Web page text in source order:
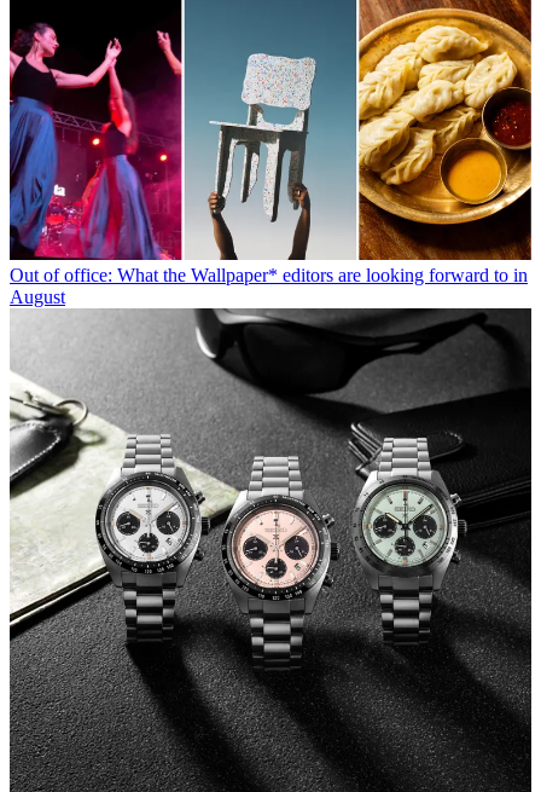
Out of office: What the Wallpaper* editors are looking forward to in
August